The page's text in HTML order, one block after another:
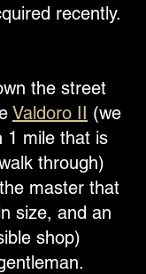
recently.
the street
Valdoro II (we
1 mile that is
through)
master that
size, and an
shop)